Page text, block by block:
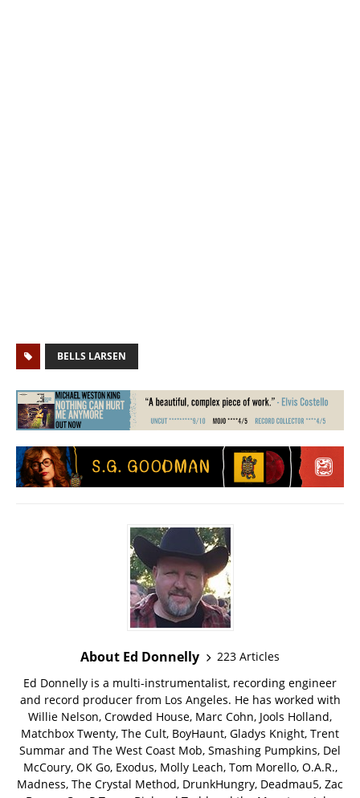
BELLS LARSEN
About Ed Donnelly
223 Articles
Ed Donnelly is a multi-instrumentalist, recording engineer
and record producer from Los Angeles. He has worked with
Willie Nelson, Crowded House, Marc Cohn, Jools Holland,
Matchbox Twenty, The Cult, BoyHaunt, Gladys Knight, Trent
Summar and The West Coast Mob, Smashing Pumpkins, Del
McCoury, OK Go, Exodus, Molly Leach, Tom Morello, O.A.R.,
Madness, The Crystal Method, DrunkHungry, Deadmau5, Zac